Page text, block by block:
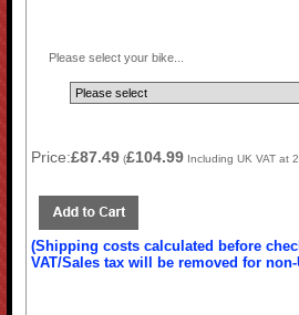
Please select your bike...
Price:£87.49 (£104.99 Including UK VAT at
(Shipping costs calculated before
VAT/Sales tax will be removed for